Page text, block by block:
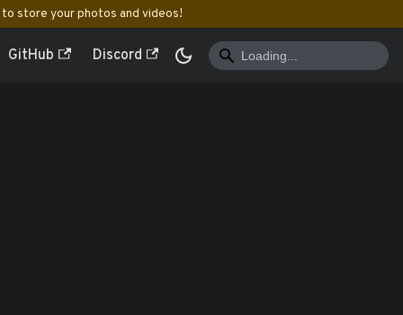
to store your photos and videos!
GitHub Discord